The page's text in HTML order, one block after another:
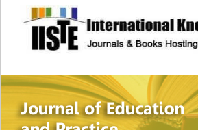
site description
Journal